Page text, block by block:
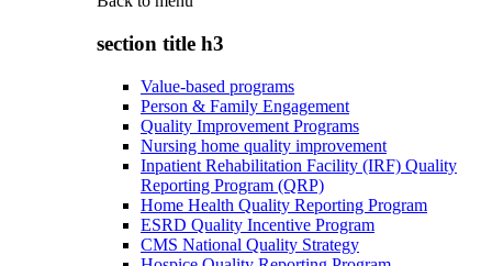
section title h3
Value-based programs
Person & Family Engagement
Quality Improvement Programs
Nursing home quality improvement
Inpatient Rehabilitation Facility (IRF) Quality
Reporting Program (QRP)
Home Health Quality Reporting Program
ESRD Quality Incentive Program
CMS National Quality Strategy